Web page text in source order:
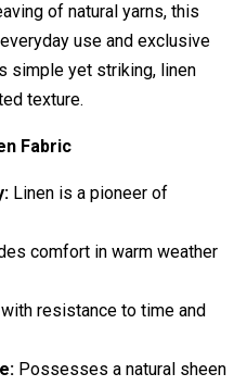
of natural yarns, this
use and exclusive
simple yet striking, linen
texture.
Fabric
Linen is a pioneer of
comfort in warm weather
resistance to time and
Possesses a natural sheen